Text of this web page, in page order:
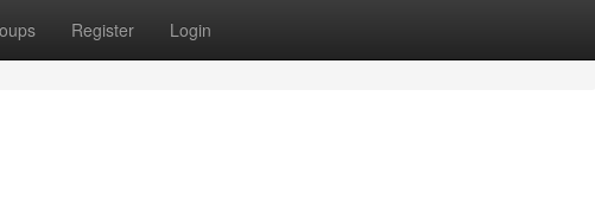
Register Login